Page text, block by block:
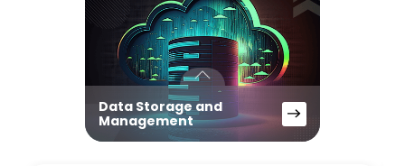
Data Storage and
Management